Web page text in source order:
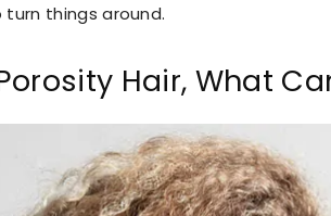
turn things around.
Hair, What